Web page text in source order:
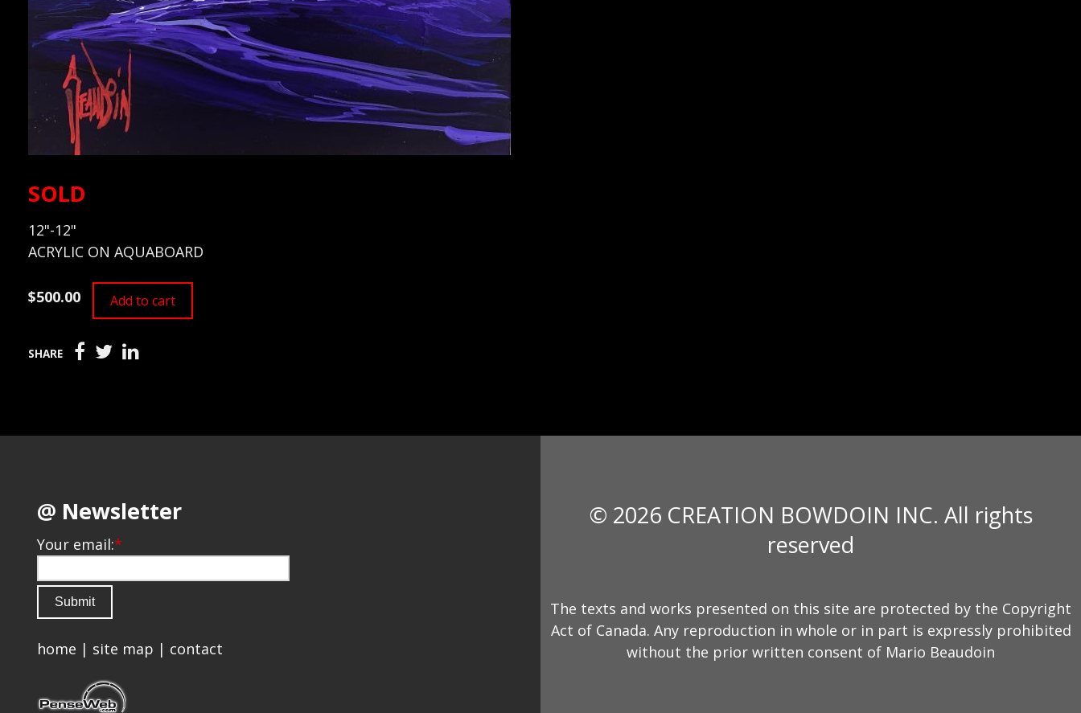
SOLD
12"-12"
ACRYLIC ON AQUABOARD
$500.00 Add to cart
SHARE
@ Newsletter
Your email:*
home | site map | contact
© 2026 CREATION BOWDOIN INC. All rights
reserved
The texts and works presented on this site are protected by the Copyright
Act of Canada. Any reproduction in whole or in part is expressly prohibited
without the prior written consent of Mario Beaudoin